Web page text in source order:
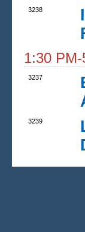
3238
1:30
3237
3239